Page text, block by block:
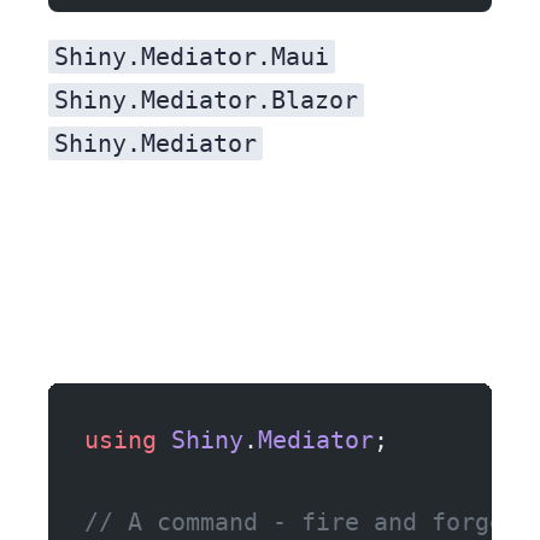
Shiny.Mediator.Maui
Shiny.Mediator.Blazor
Shiny.Mediator
using Shiny .Mediator;
// A command - fire and